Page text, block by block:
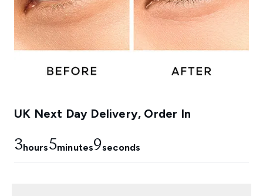
UK Next Day Delivery, Order In
3hours5minutes8seconds